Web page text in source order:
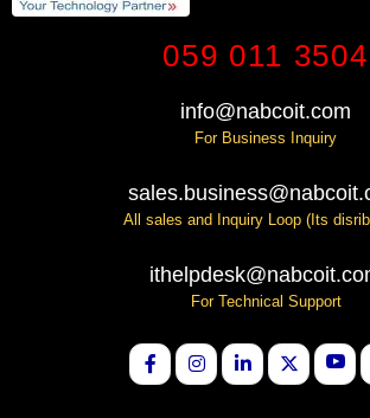
059 011 3504
info@nabcoit.com
For Business Inquiry
All sales and Inquiry Loop (Its
For Technical Support